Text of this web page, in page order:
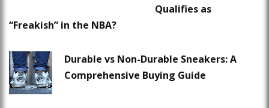
Qualifies as
“Freakish” in the NBA?
Durable vs Non-Durable Sneakers: A
Comprehensive Buying Guide